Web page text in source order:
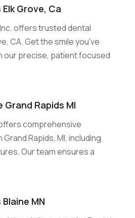
Grove, Ca
Inc. offers trusted dental
CA. Get the smile you've
our precise, patient focused
Rapids MI
comprehensive
Rapids, MI, including
Our team ensures a
MN